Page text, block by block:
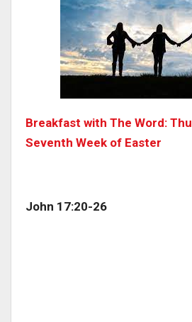
Breakfast with The Word:
Seventh Week of Easter
John 17:20-26